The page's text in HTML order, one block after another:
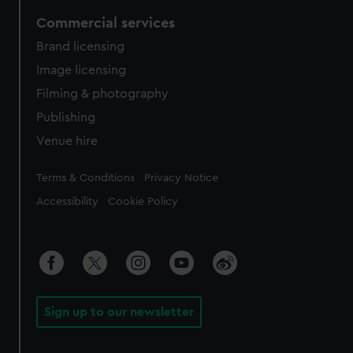
Commercial services
Brand licensing
Image licensing
Filming & photography
Publishing
Venue hire
Legal
Terms & Conditions Privacy Notice
Accessibility Cookie Policy
Sign up to our newsletter